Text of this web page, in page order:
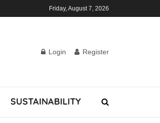
Friday, August 7, 2026
Login Register
SUSTAINABILITY